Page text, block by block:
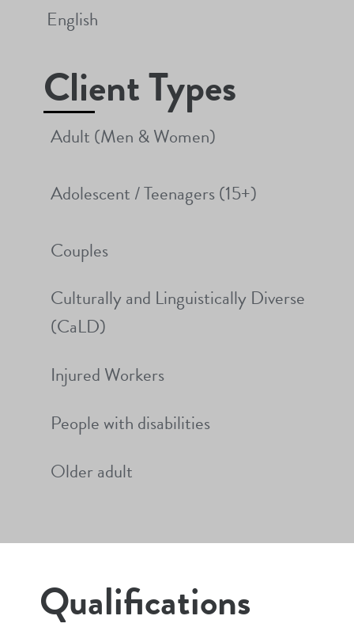
English
Client Types
Adult (Men & Women)
Adolescent / Teenagers (15+)
Couples
Culturally and Linguistically Diverse
(CaLD)
Injured Workers
People with disabilities
Older adult
Qualifications